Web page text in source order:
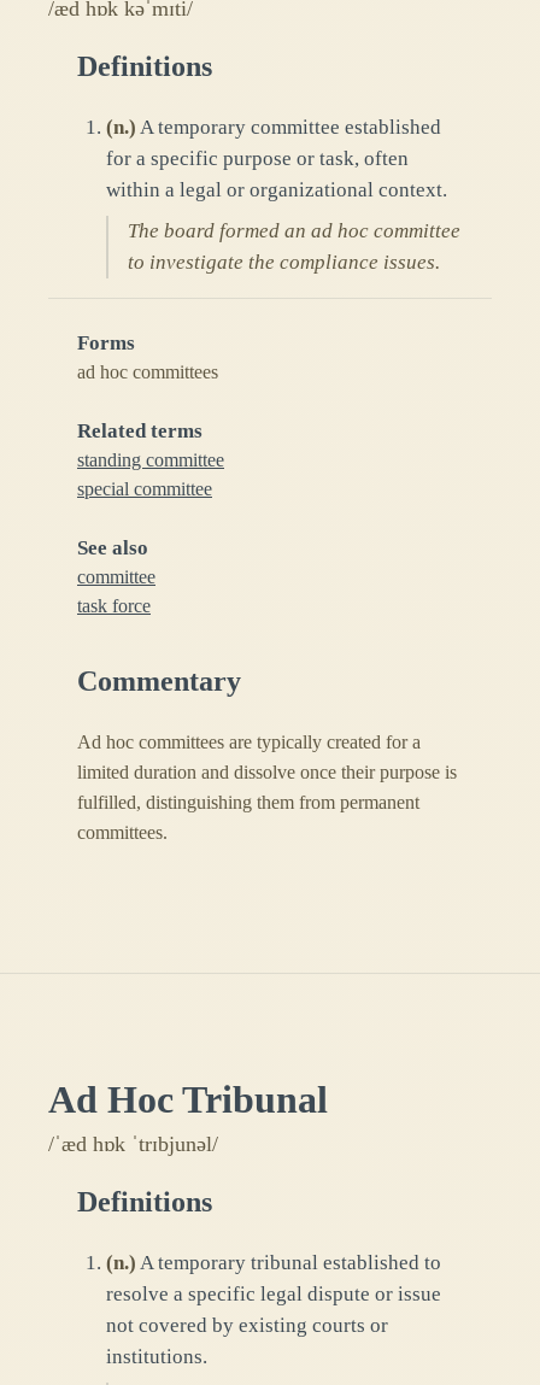
/æd hɒk kəˈmɪti/
Definitions
(n.) A temporary committee established
for a specific purpose or task, often
within a legal or organizational context.
The board formed an ad hoc committee
to investigate the compliance issues.
Forms
ad hoc committees
Related terms
standing committee
special committee
See also
committee
task force
Commentary
Ad hoc committees are typically created for a
limited duration and dissolve once their purpose is
fulfilled, distinguishing them from permanent
committees.
Ad Hoc Tribunal
/ˈæd hɒk ˈtrɪbjunəl/
Definitions
(n.) A temporary tribunal established to
resolve a specific legal dispute or issue
not covered by existing courts or
institutions.